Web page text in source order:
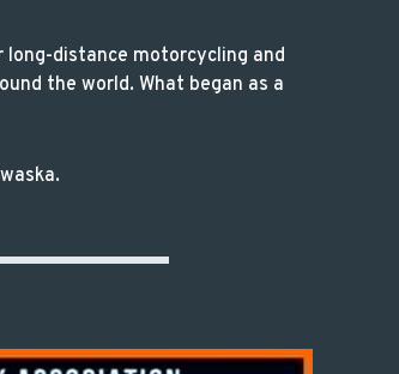
long-distance motorcycling and
the world. What began as a